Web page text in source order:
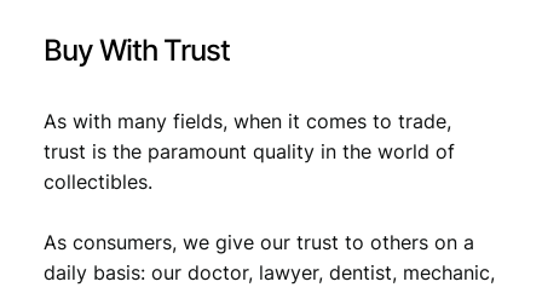
Buy With Trust
As with many fields, when it comes to trade,
trust is the paramount quality in the world of
collectibles.
As consumers, we give our trust to others on a
daily basis: our doctor, lawyer, dentist, mechanic,